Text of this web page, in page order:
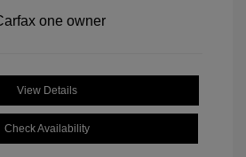
View Details
Check Availability